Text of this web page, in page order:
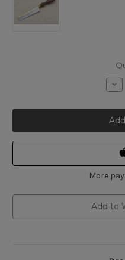
Pax
Saw
More
Add to